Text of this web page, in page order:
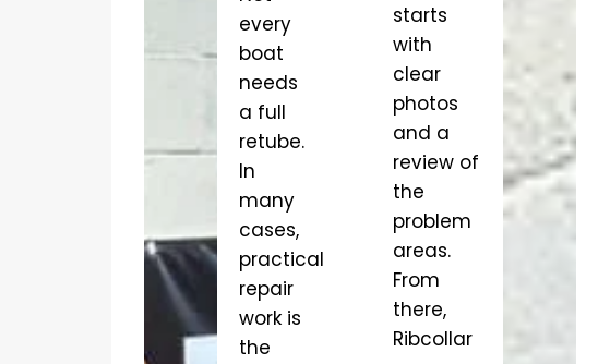
every
boat
needs
a full
retube.
In
many
cases,
practical
repair
work is
the
starts
with
clear
photos
and a
review of
the
problem
areas.
From
there,
Ribcollar